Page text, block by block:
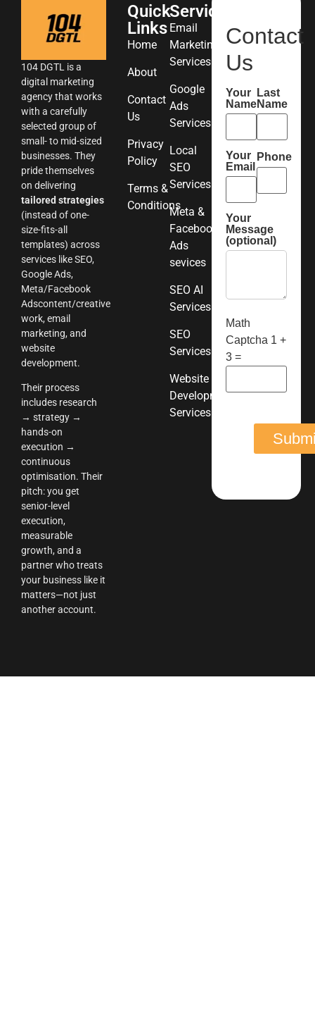
104 DGTL is a
digital marketing
agency that works
with a carefully
selected group of
small- to mid-sized
businesses. They
pride themselves
on delivering
tailored strategies
(instead of one-
size-fits-all
templates) across
services like SEO,
Google Ads,
Meta/Facebook
Adscontent/creative
work, email
marketing, and
website
development.
Their process
includes research
→ strategy →
hands-on
execution →
continuous
optimisation. Their
pitch: you get
senior-level
execution,
measurable
growth, and a
partner who treats
your business like it
matters—not just
another account.
Quick
Links
Home
About
Contact
Us
Privacy
Policy
Terms &
Conditions
Services
Email
Marketing
Services
Google
Ads
Services
Local
SEO
Services
Meta &
Facebook
Ads
sevices
SEO AI
Services
SEO
Services
Website
Development
Services
Contact
Us
Your
Name
Last
Name
Your
Email
Phone
Your
Message
(optional)
Math
Captcha 1 +
3 =